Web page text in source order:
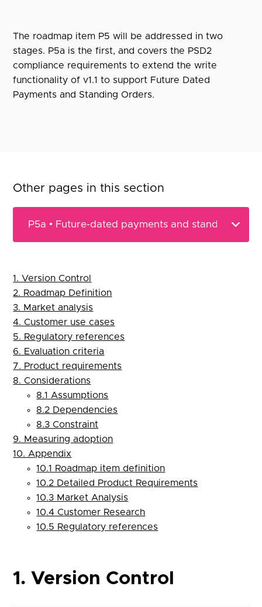
The roadmap item P5 will be addressed in two
stages. P5a is the first, and covers the PSD2
compliance requirements to extend the write
functionality of v1.1 to support Future Dated
Payments and Standing Orders.
Other pages in this section
1. Version Control
2. Roadmap Definition
3. Market analysis
4. Customer use cases
5. Regulatory references
6. Evaluation criteria
7. Product requirements
8. Considerations
8.1 Assumptions
8.2 Dependencies
8.3 Constraint
9. Measuring adoption
10. Appendix
10.1 Roadmap item definition
10.2 Detailed Product Requirements
10.3 Market Analysis
10.4 Customer Research
10.5 Regulatory references
1. Version Control